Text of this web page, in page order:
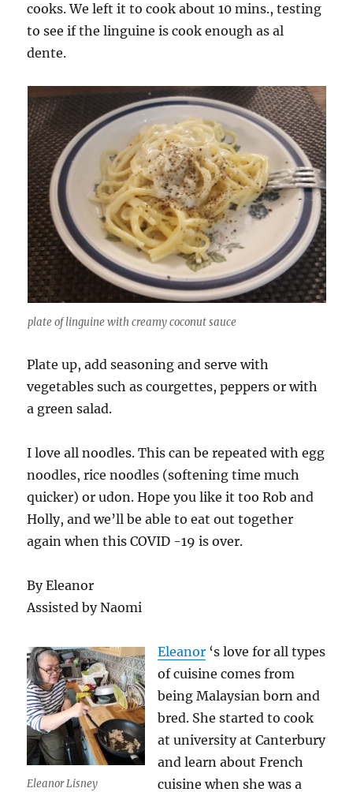
cooks. We left it to cook about 10 mins., testing
to see if the linguine is cook enough as al
dente.
plate of linguine with creamy coconut sauce
Plate up, add seasoning and serve with
vegetables such as courgettes, peppers or with
a green salad.
I love all noodles. This can be repeated with egg
noodles, rice noodles (softening time much
quicker) or udon. Hope you like it too Rob and
Holly, and we’ll be able to eat out together
again when this COVID -19 is over.
By Eleanor
Assisted by Naomi
Eleanor Lisney
Eleanor ‘s love for all types
of cuisine comes from
being Malaysian born and
bred. She started to cook
at university at Canterbury
and learn about French
cuisine when she was a